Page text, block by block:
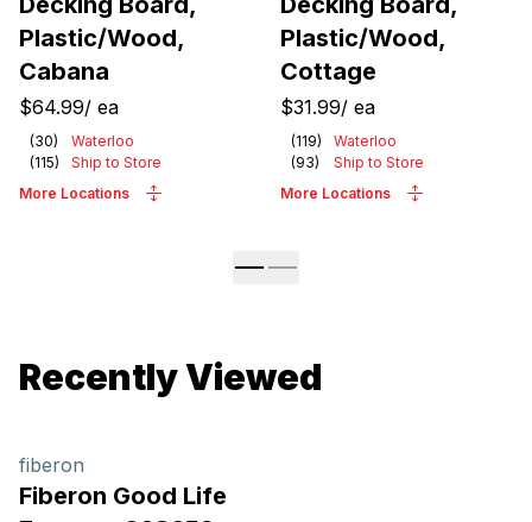
Plastic/Wood,
Cabana
$64.99/ ea
(30)
Waterloo
(115)
Ship to Store
More Locations
Plastic/Wood,
Cottage
$31.99/ ea
(119)
Waterloo
(93)
Ship to Store
More Locations
Recently Viewed
fiberon
Fiberon Good Life